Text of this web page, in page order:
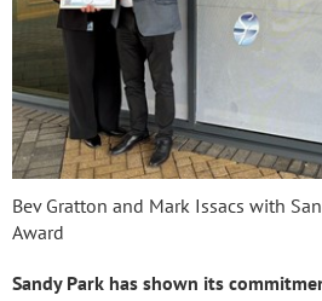
Bev Gratton and Mark Issacs with
Award
Sandy Park has shown its